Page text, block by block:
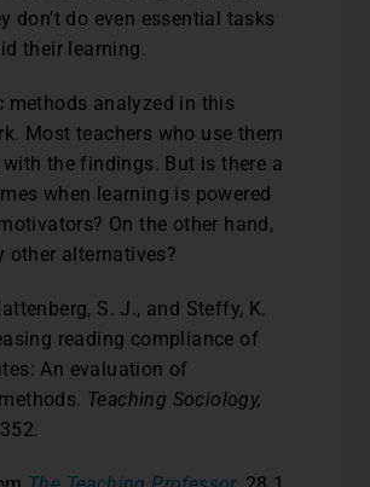
don’t do even essential tasks
their learning.
methods analyzed in this
Most teachers who use them
the findings. But is there a
when learning is powered
On the other hand,
other alternatives?
S. J., and Steffy, K.
reading compliance of
An evaluation of
Teaching Sociology,